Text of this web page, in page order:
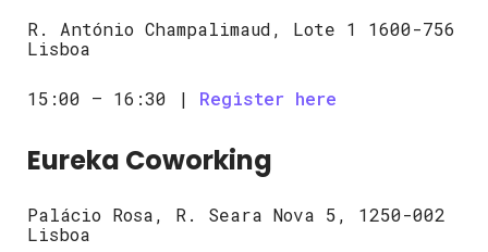
R. António Champalimaud, Lote 1 1600-756
Lisboa
15:00 – 16:30 | Register here
Eureka Coworking
Palácio Rosa, R. Seara Nova 5, 1250-002
Lisboa